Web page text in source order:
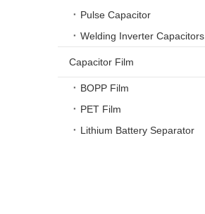
Pulse Capacitor
Welding Inverter Capacitors
Capacitor Film
BOPP Film
PET Film
Lithium Battery Separator